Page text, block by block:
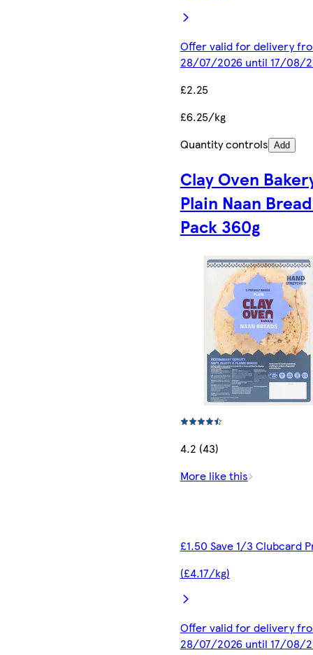
Offer valid for delivery
28/07/2026 until 17/08/
£2.25
£6.25/kg
Quantity controls Add
Clay Oven
Plain Naan
Pack 360g
4.2 (43)
More like this
£1.50 Save 1/3 Clubcard
(£4.17/kg)
Offer valid for delivery
28/07/2026 until 17/08/